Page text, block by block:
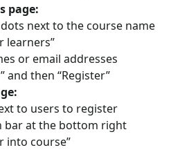
page:
next to the course name
learners”
or email addresses
and then “Register”
to users to register
bar at the bottom right
into course”